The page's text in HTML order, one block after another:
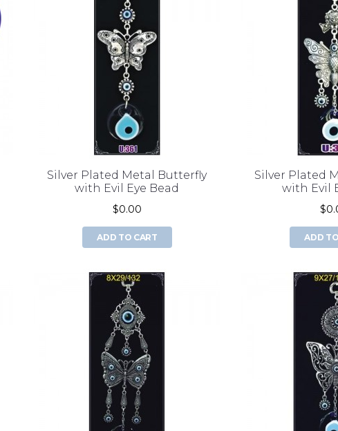
ADD TO CART
Silver Plated Metal Butterfly
with Evil Eye Bead
$0.00
ADD TO CART
Silver Plated
with Evil
ADD